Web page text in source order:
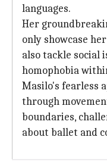
languages.
Her
only showcase
also tackle social
homophobia
Masilo's fearless
through
boundaries,
about ballet and